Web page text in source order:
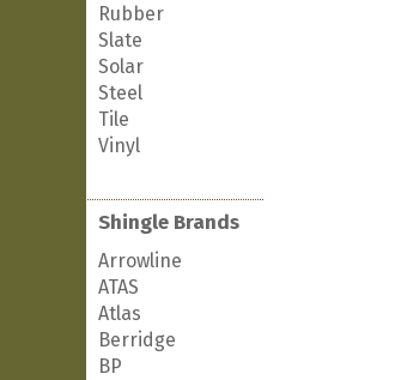
Rubber
Slate
Solar
Steel
Tile
Vinyl
Shingle Brands
Arrowline
ATAS
Atlas
Berridge
BP